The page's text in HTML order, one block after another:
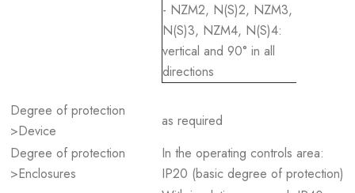
- NZM2, N(S)2, NZM3,
N(S)3, NZM4, N(S)4:
vertical and 90° in all
directions
Degree of protection
>Device
as required
Degree of protection
>Enclosures
In the operating controls area:
IP20 (basic degree of protection)